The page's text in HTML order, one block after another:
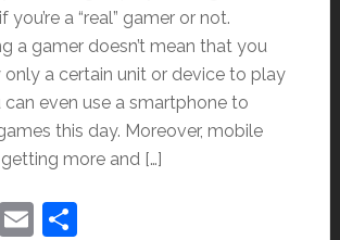
a “real” gamer or not.
a gamer doesn’t mean that you
a certain unit or device to play
can even use a smartphone to
this day. Moreover, mobile
more and […]
EmailShare